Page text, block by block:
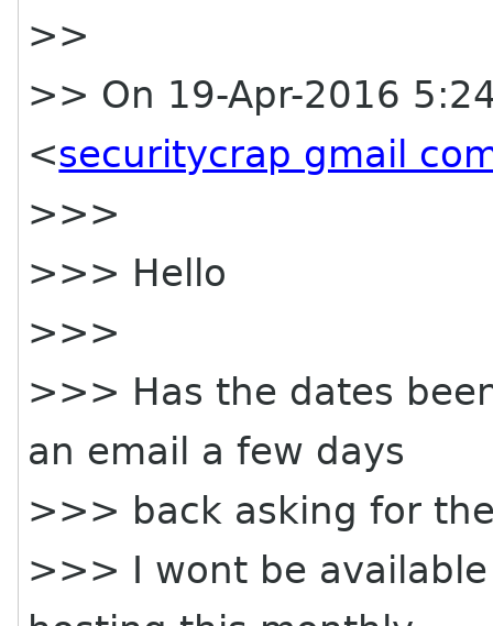
>>
>> On 19-Apr-2016
<securitycrap gmail
>>>
>>> Hello
>>>
>>> Has the dates
an email a few days
>>> back asking for
>>> I wont be